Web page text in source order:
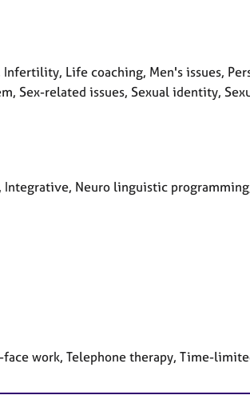
Life coaching, Men's issues,
Sex-related issues, Sexual identity,
Integrative, Neuro linguistic
work, Telephone therapy, Time-